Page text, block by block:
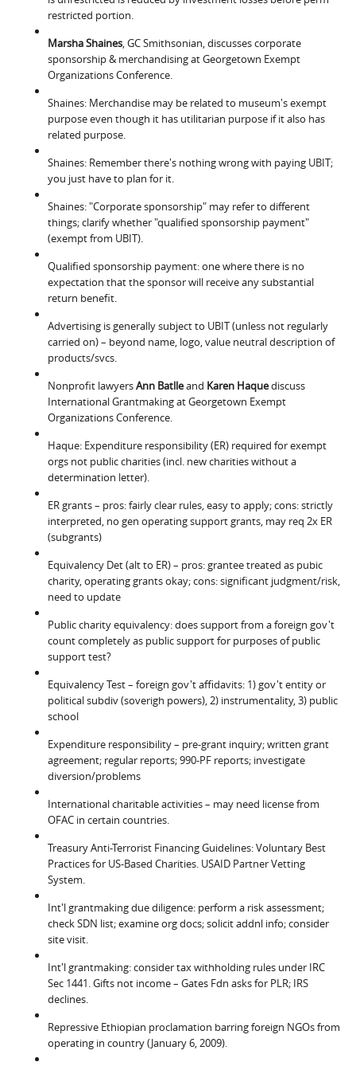
restricted portion.
Marsha Shaines , GC Smithsonian, discusses corporate
sponsorship & merchandising at Georgetown Exempt
Organizations Conference.
Shaines: Merchandise may be related to museum's exempt
purpose even though it has utilitarian purpose if it also has
related purpose.
Shaines: Remember there's nothing wrong with paying UBIT;
you just have to plan for it.
Shaines: "Corporate sponsorship" may refer to different
things; clarify whether "qualified sponsorship payment"
(exempt from UBIT).
Qualified sponsorship payment: one where there is no
expectation that the sponsor will receive any substantial
return benefit.
Advertising is generally subject to UBIT (unless not regularly
carried on) – beyond name, logo, value neutral description of
products/svcs.
Nonprofit lawyersAnn Batlleand Karen Haquediscuss
International Grantmaking at Georgetown Exempt
Organizations Conference.
Haque: Expenditure responsibility (ER) required for exempt
orgs not public charities (incl. new charities without a
determination letter).
ER grants – pros: fairly clear rules, easy to apply; cons: strictly
interpreted, no gen operating support grants, may req 2x ER
(subgrants)
Equivalency Det (alt to ER) – pros: grantee treated as pubic
charity, operating grants okay; cons: significant judgment/risk,
need to update
Public charity equivalency: does support from a foreign gov't
count completely as public support for purposes of public
support test?
Equivalency Test – foreign gov't affidavits: 1) gov't entity or
political subdiv (soverigh powers), 2) instrumentality, 3) public
school
Expenditure responsibility – pre-grant inquiry; written grant
agreement; regular reports; 990-PF reports; investigate
diversion/problems
International charitable activities – may need license from
OFAC in certain countries.
Treasury Anti-Terrorist Financing Guidelines: Voluntary Best
Practices for US-Based Charities. USAID Partner Vetting
System.
Int'l grantmaking due diligence: perform a risk assessment;
check SDN list; examine org docs; solicit addnl info; consider
site visit.
Int'l grantmaking: consider tax withholding rules under IRC
Sec 1441. Gifts not income – Gates Fdn asks for PLR; IRS
declines.
Repressive Ethiopian proclamation barring foreign NGOs from
operating in country (January 6, 2009).